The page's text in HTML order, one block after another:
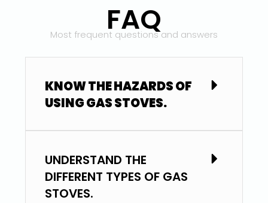
FAQ
Most frequent questions and answers
KNOW THE HAZARDS OF
USING GAS STOVES.
UNDERSTAND THE
DIFFERENT TYPES OF GAS
STOVES.